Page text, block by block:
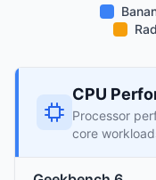
CPU
Processor
core